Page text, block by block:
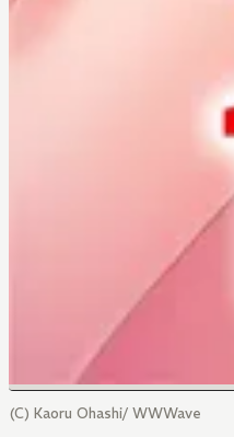
(C) Kaoru Ohashi/ WWWave